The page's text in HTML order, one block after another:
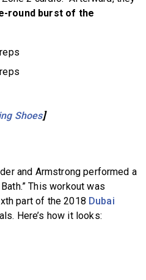
round burst of the
Shoes]
and Armstrong performed a
This workout was
part of the 2018 Dubai
Here’s how it looks: